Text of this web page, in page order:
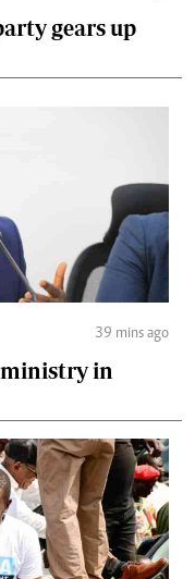
gears up
39 mins ago
ministry in